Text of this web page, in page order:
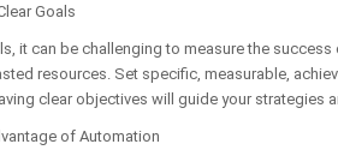
Goals
it can be challenging to measure the
resources. Set specific, measurable,
clear objectives will guide your strategies
of Automation